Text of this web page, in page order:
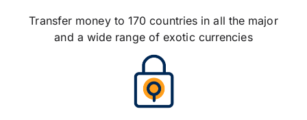
Transfer money to 170 countries in all the major
and a wide range of exotic currencies